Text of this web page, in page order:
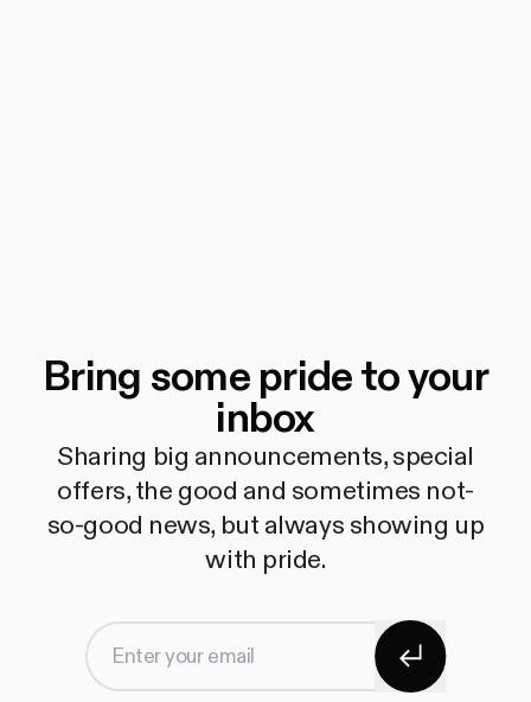
Bring some pride to your
inbox
Sharing big announcements, special
offers, the good and sometimes not-
so-good news, but always showing up
with pride.
Enter your email Subscribe